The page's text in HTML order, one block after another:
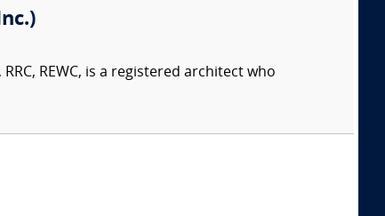
REWC, is a registered architect who